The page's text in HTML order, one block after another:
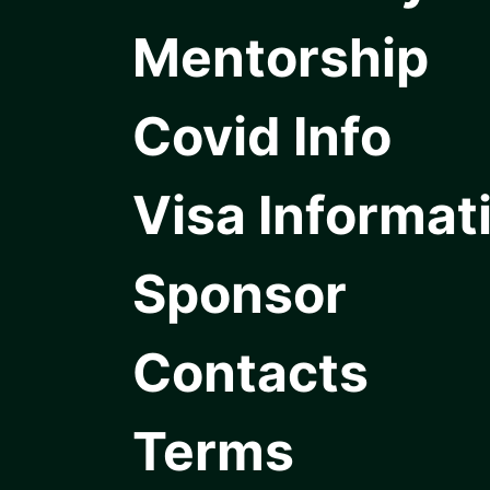
Mentorship
Covid Info
Visa
Sponsor
Contacts
Terms